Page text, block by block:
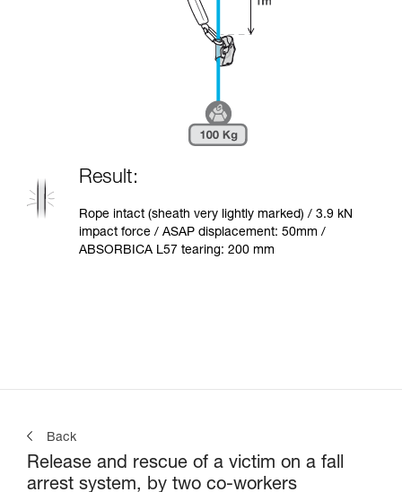
Result:
Rope intact (sheath very lightly marked) / 3.9 kN
impact force / ASAP displacement: 50mm /
ABSORBICA L57 tearing: 200 mm
Back
Release and rescue of a victim on a fall
arrest system, by two co-workers